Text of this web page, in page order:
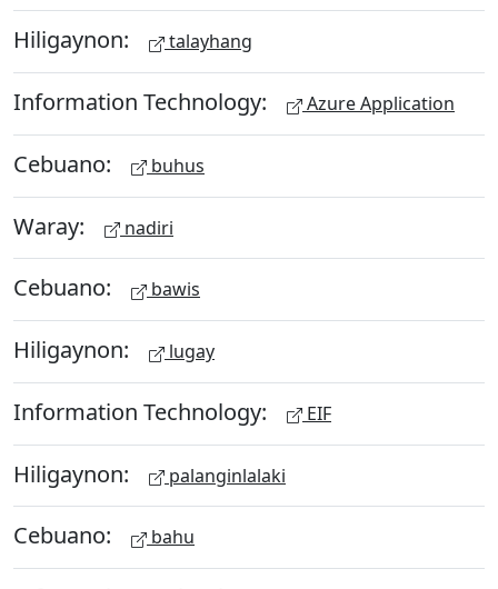
Hiligaynon: talayhang
Information Technology: Azure Application
Cebuano: buhus
Waray: nadiri
Cebuano: bawis
Hiligaynon: lugay
Information Technology: EIF
Hiligaynon: palanginlalaki
Cebuano: bahu